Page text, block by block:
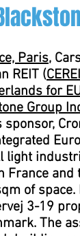
Paris,
REIT (
for
Group
sponsor,
light
and
of space.
3-19
The